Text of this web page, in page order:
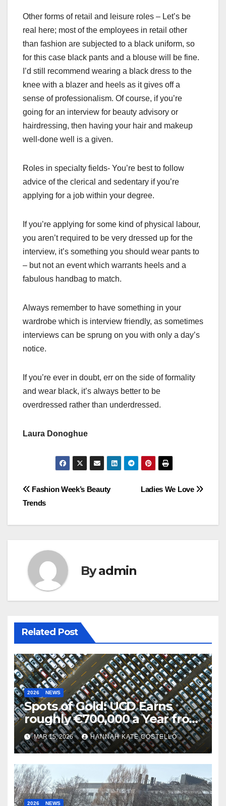
Other forms of retail and leisure roles – Let’s be
real here; most of the employees in retail other
than fashion are subjected to a black uniform, so
for this case black pants and a blouse will be fine.
I’d still recommend wearing a black dress to the
knee with a blazer and heels as it gives off a
sense of professionalism. Of course, if you’re
going for an interview for beauty advisory or
hairdressing, then having your hair and makeup
well-done well is a given.
Roles in specialty fields- You’re best to follow
advice of the clerical and sedentary if you’re
applying for a job within your degree.
If you’re applying for some kind of physical labour,
you aren’t required to be very dressed up for the
interview, it’s something you should wear pants to
– but not an event which warrants heels and a
fabulous handbag to match.
Always remember to have something in your
wardrobe which is interview friendly, as sometimes
interviews can be sprung on you with only a day’s
notice.
If you’re ever in doubt, err on the side of formality
and wear black, it’s always better to be
overdressed rather than underdressed.
Laura Donoghue
Post
Ladies We Love
Fashion Week’s Beauty
Trends
Byadmin
Related Post
2026 NEWS
Spots of Gold: UCD Earns
roughly €700,000 a Year from
Parking
MAR 15, 2026 HANNAH KATE COSTELLO
2026 NEWS